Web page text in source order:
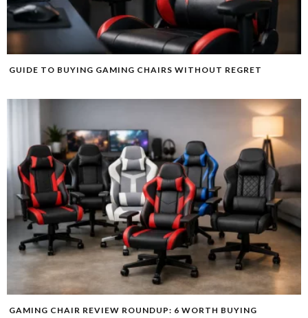
GUIDE TO BUYING GAMING CHAIRS WITHOUT REGRET
GAMING CHAIR REVIEW ROUNDUP: 6 WORTH BUYING